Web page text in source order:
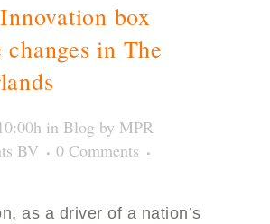
Innovation box
changes in The
in Blog by MPR
BV
0 Comments
as a driver of a nation’s